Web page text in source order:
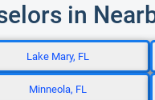
in
Lake Mary, FL
Minneola, FL